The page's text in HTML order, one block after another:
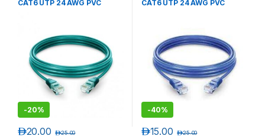
CAT6 UTP 24 AWG PVC
-20%
20.00د.إ 25.00د.إ
CAT6 UTP 24 AWG PVC
-40%
15.00د.إ 25.00د.إ